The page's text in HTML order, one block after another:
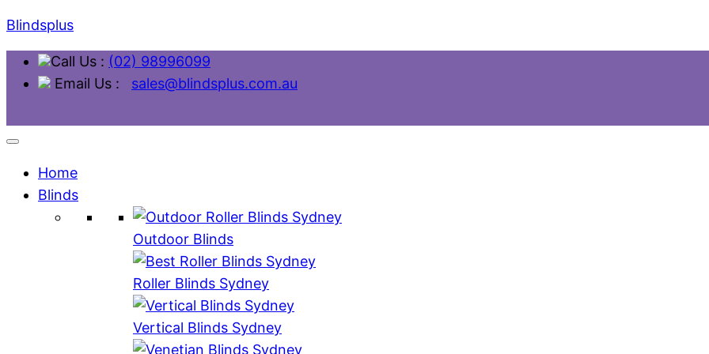
Blindsplus
Call Us : (02) 98996099
Email Us : sales@blindsplus.com.au
Home
Blinds
Outdoor Blinds
Roller Blinds Sydney
Vertical Blinds Sydney